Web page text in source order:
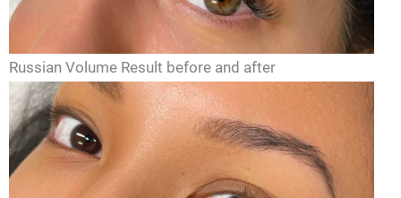
Russian Volume Result before and after